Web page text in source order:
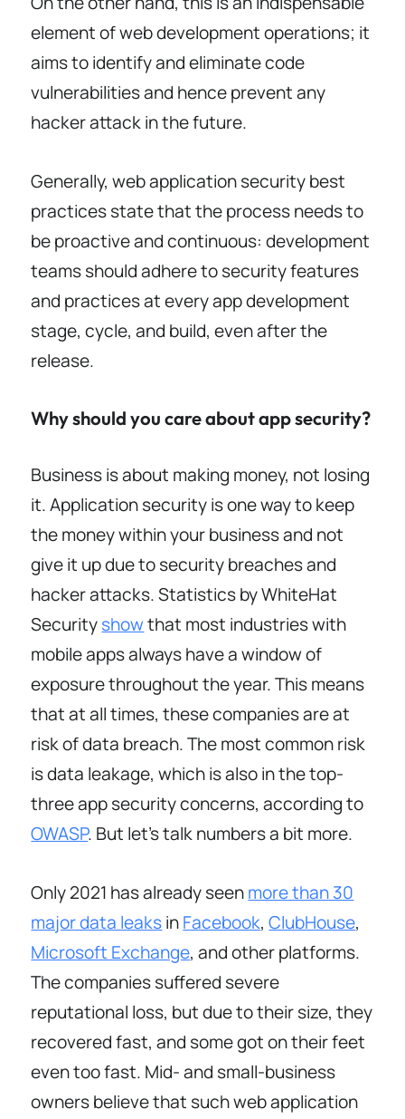
element of web development operations; it
aims to identify and eliminate code
vulnerabilities and hence prevent any
hacker attack in the future.
Generally, web application security best
practices state that the process needs to
be proactive and continuous: development
teams should adhere to security features
and practices at every app development
stage, cycle, and build, even after the
release.
Why should you care about app security?
Business is about making money, not losing
it. Application security is one way to keep
the money within your business and not
give it up due to security breaches and
hacker attacks. Statistics by WhiteHat
Securityshowthat most industries with
mobile apps always have a window of
exposure throughout the year. This means
that at all times, these companies are at
risk of data breach. The most common risk
is data leakage, which is also in the top-
three app security concerns, according to
OWASP. But let’s talk numbers a bit more.
Only 2021 has already seenmore than 30
major data leaksinFacebook,ClubHouse,
Microsoft Exchange, and other platforms.
The companies suffered severe
reputational loss, but due to their size, they
recovered fast, and some got on their feet
even too fast. Mid- and small-business
owners believe that such web application